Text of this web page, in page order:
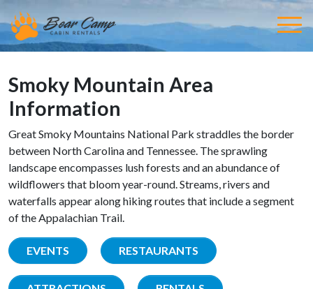
Smoky Mountain Area
Information
Great Smoky Mountains National Park straddles the border
between North Carolina and Tennessee. The sprawling
landscape encompasses lush forests and an abundance of
wildflowers that bloom year-round. Streams, rivers and
waterfalls appear along hiking routes that include a segment
of the Appalachian Trail.
EVENTS RESTAURANTS